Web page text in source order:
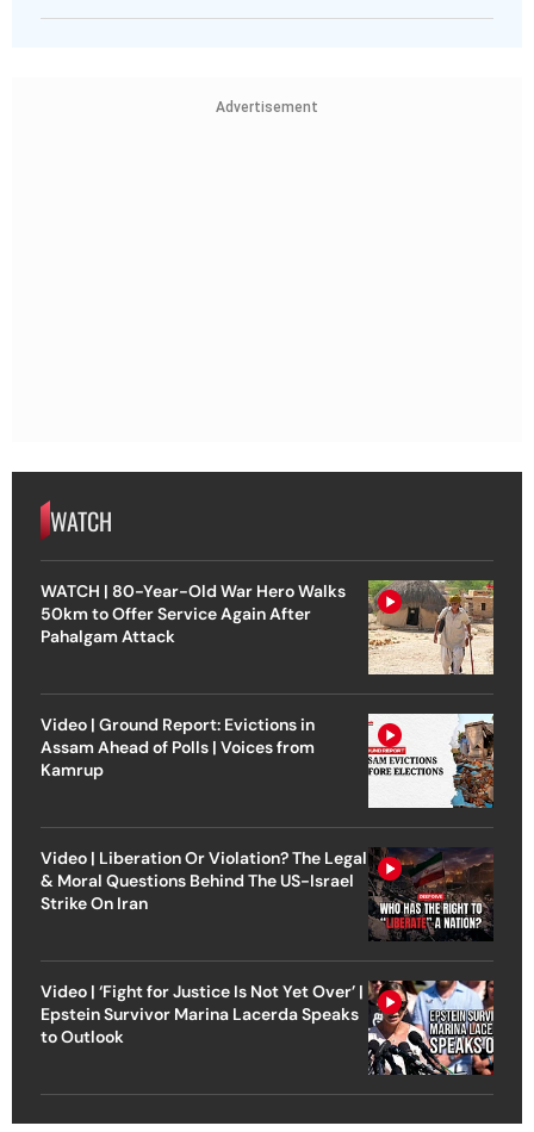
Advertisement
WATCH
WATCH | 80-Year-Old War Hero Walks
50km to Offer Service Again After
Pahalgam Attack
Video | Ground Report: Evictions in
Assam Ahead of Polls | Voices from
Kamrup
Video | Liberation Or Violation? The Legal
& Moral Questions Behind The US-Israel
Strike On Iran
Video | ‘Fight for Justice Is Not Yet Over’ |
Epstein Survivor Marina Lacerda Speaks
to Outlook